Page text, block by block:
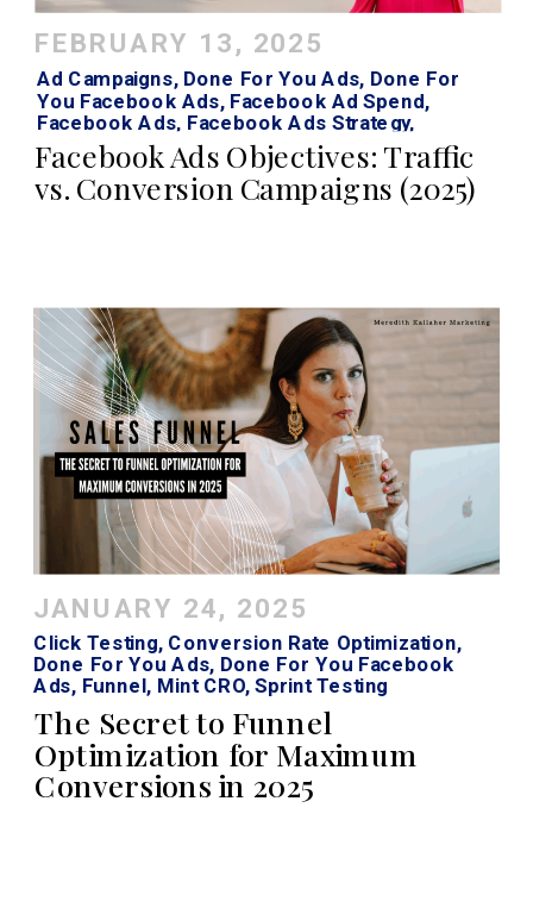
Facebook Ads Objectives: Traffic
vs. Conversion Campaigns (2025)
FEBRUARY 13, 2025
Ad Campaigns, Done For You Ads, Done For
You Facebook Ads, Facebook Ad Spend,
Facebook Ads, Facebook Ads Strategy,
Facebook Ads Traffic Vs Conversion, Facebook
Roi Calculator ,Instagram Ads,Traffic Vs Sales
Facebook Ads
JANUARY 24, 2025
The Secret to Funnel
Optimization for Maximum
Conversions in 2025
Click Testing, Conversion Rate Optimization,
Done For You Ads, Done For You Facebook
Ads, Funnel, Mint CRO,Sprint Testing